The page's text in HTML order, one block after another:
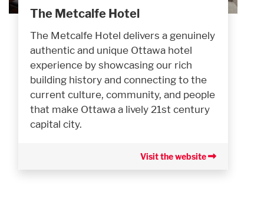
The Metcalfe Hotel
The Metcalfe Hotel delivers a genuinely
authentic and unique Ottawa hotel
experience by showcasing our rich
building history and connecting to the
current culture, community, and people
that make Ottawa a lively 21st century
capital city.
Visit the website